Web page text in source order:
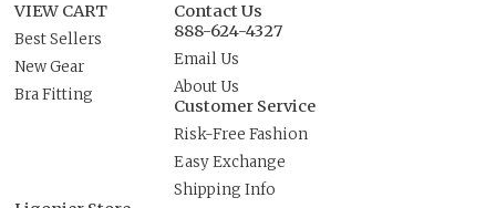
VIEW CART
Best Sellers
New Gear
Bra Fitting
Contact Us
888-624-4327
Email Us
About Us
Customer Service
Risk-Free Fashion
Easy Exchange
Shipping Info